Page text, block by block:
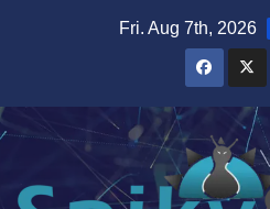
Fri. Aug 7th, 2026